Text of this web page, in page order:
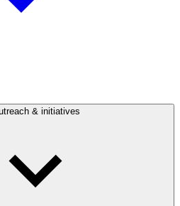
& initiatives